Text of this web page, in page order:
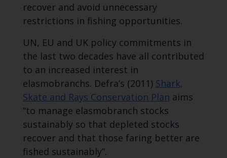
recover and avoid unnecessary
restrictions in fishing opportunities.
UN, EU and UK policy commitments in
the last two decades have all contributed
to an increased interest in
elasmobranchs. Defra’s (2011) Shark,
Skate and Rays Conservation Plan aims
“to manage elasmobranch stocks
sustainably so that depleted stocks
recover and that those faring better are
fished sustainably”.